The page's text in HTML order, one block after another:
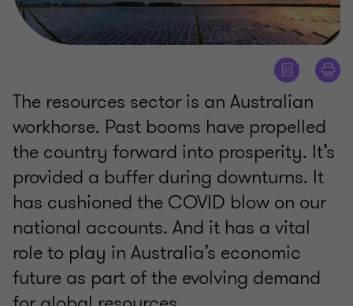
The resources sector is an Australian
workhorse. Past booms have propelled
the country forward into prosperity. It’s
provided a buffer during downturns. It
has cushioned the COVID blow on our
national accounts. And it has a vital
role to play in Australia’s economic
future as part of the evolving demand